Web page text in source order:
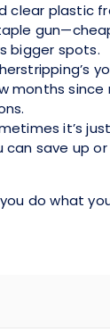
clear plastic
bigger spots.
months
it’s
can save up
do what